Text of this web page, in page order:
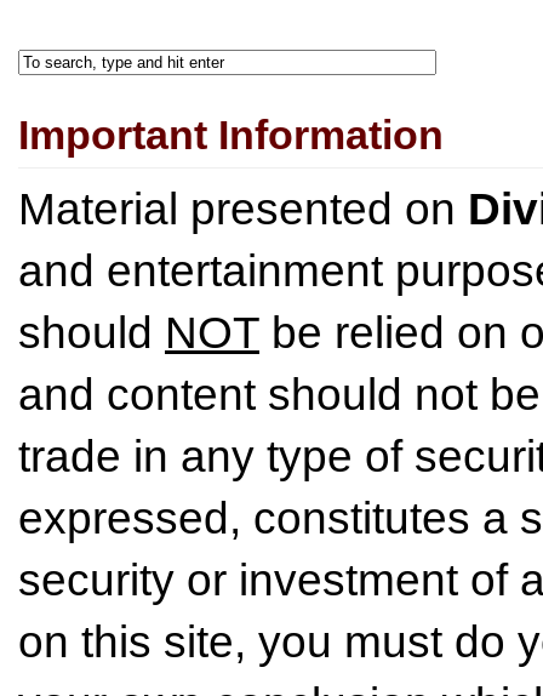
Important Information
Material presented on
and entertainment
should NOT be relied on
and content should not
trade in any type of
expressed, constitutes a
security or investment of
on this site, you must do